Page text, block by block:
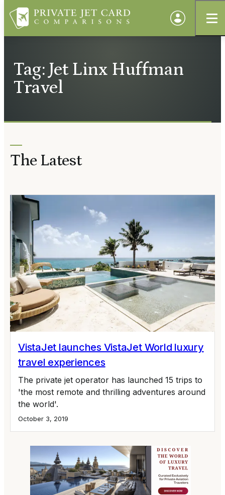
Tag: Jet Linx Huffman
Travel
The Latest
VistaJet launches VistaJet World luxury
travel experiences
The private jet operator has launched 15 trips to
'the most remote and thrilling adventures around
the world'.
October 3, 2019